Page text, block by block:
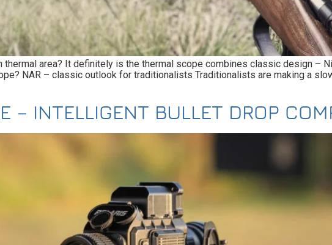
thermal area? It definitely is the thermal scope combines classic design –
NAR – classic outlook for traditionalists Traditionalists are making a
– INTELLIGENT BULLET DROP